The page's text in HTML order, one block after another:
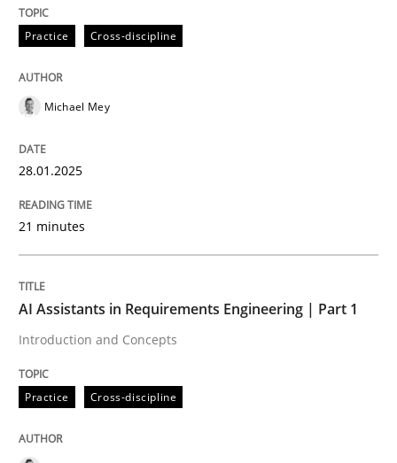
Practice
AI Assistants in Requirements
Introduction and Concepts
12. December 2024 · 15 minutes read
Practice Cross-discipline
Michael Mey
28.01.2025
21 minutes
AI Assistants in Requirements Engineering | Part 1
Introduction and Concepts
Practice Cross-discipline